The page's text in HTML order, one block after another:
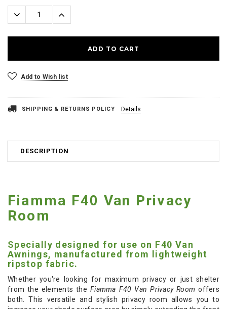
Stock:
Decrease
Quantity:
Increase
Quantity:
Add to Wish list
SHIPPING & RETURNS POLICY Details
DESCRIPTION
Fiamma F40 Van Privacy
Room
Specially designed for use on F40 Van
Awnings, manufactured from lightweight
ripstop fabric.
Whether you're looking for maximum privacy or just shelter
from the elements the Fiamma F40 Van Privacy Roomoffers
both. This versatile and stylish privacy room allows you to